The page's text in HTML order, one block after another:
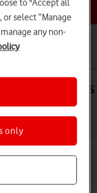
Pro Max iOS 26
helping you filter
to "Accept all
select “Manage
any non-
only